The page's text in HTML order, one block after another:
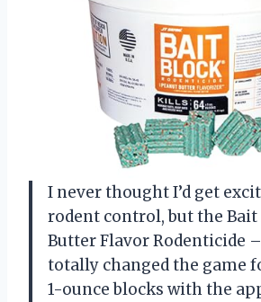
I never thought I’d get
rodent control, but the Bait
Butter Flavor Rodenticide
totally changed the game
1-ounce blocks with the